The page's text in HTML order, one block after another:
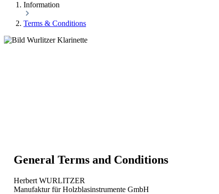
Information
Terms & Conditions
General Terms and Conditions
Herbert WURLITZER
Manufaktur für Holzblasinstrumente GmbH